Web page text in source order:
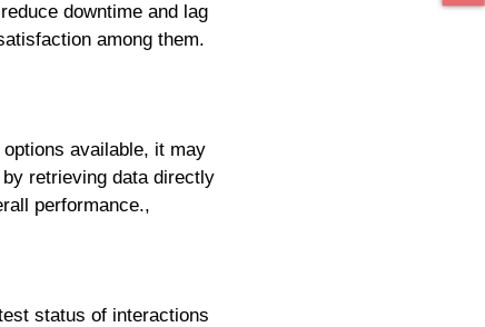
downtime and lag
among them.
available, it may
retrieving data directly
performance.,
status of interactions